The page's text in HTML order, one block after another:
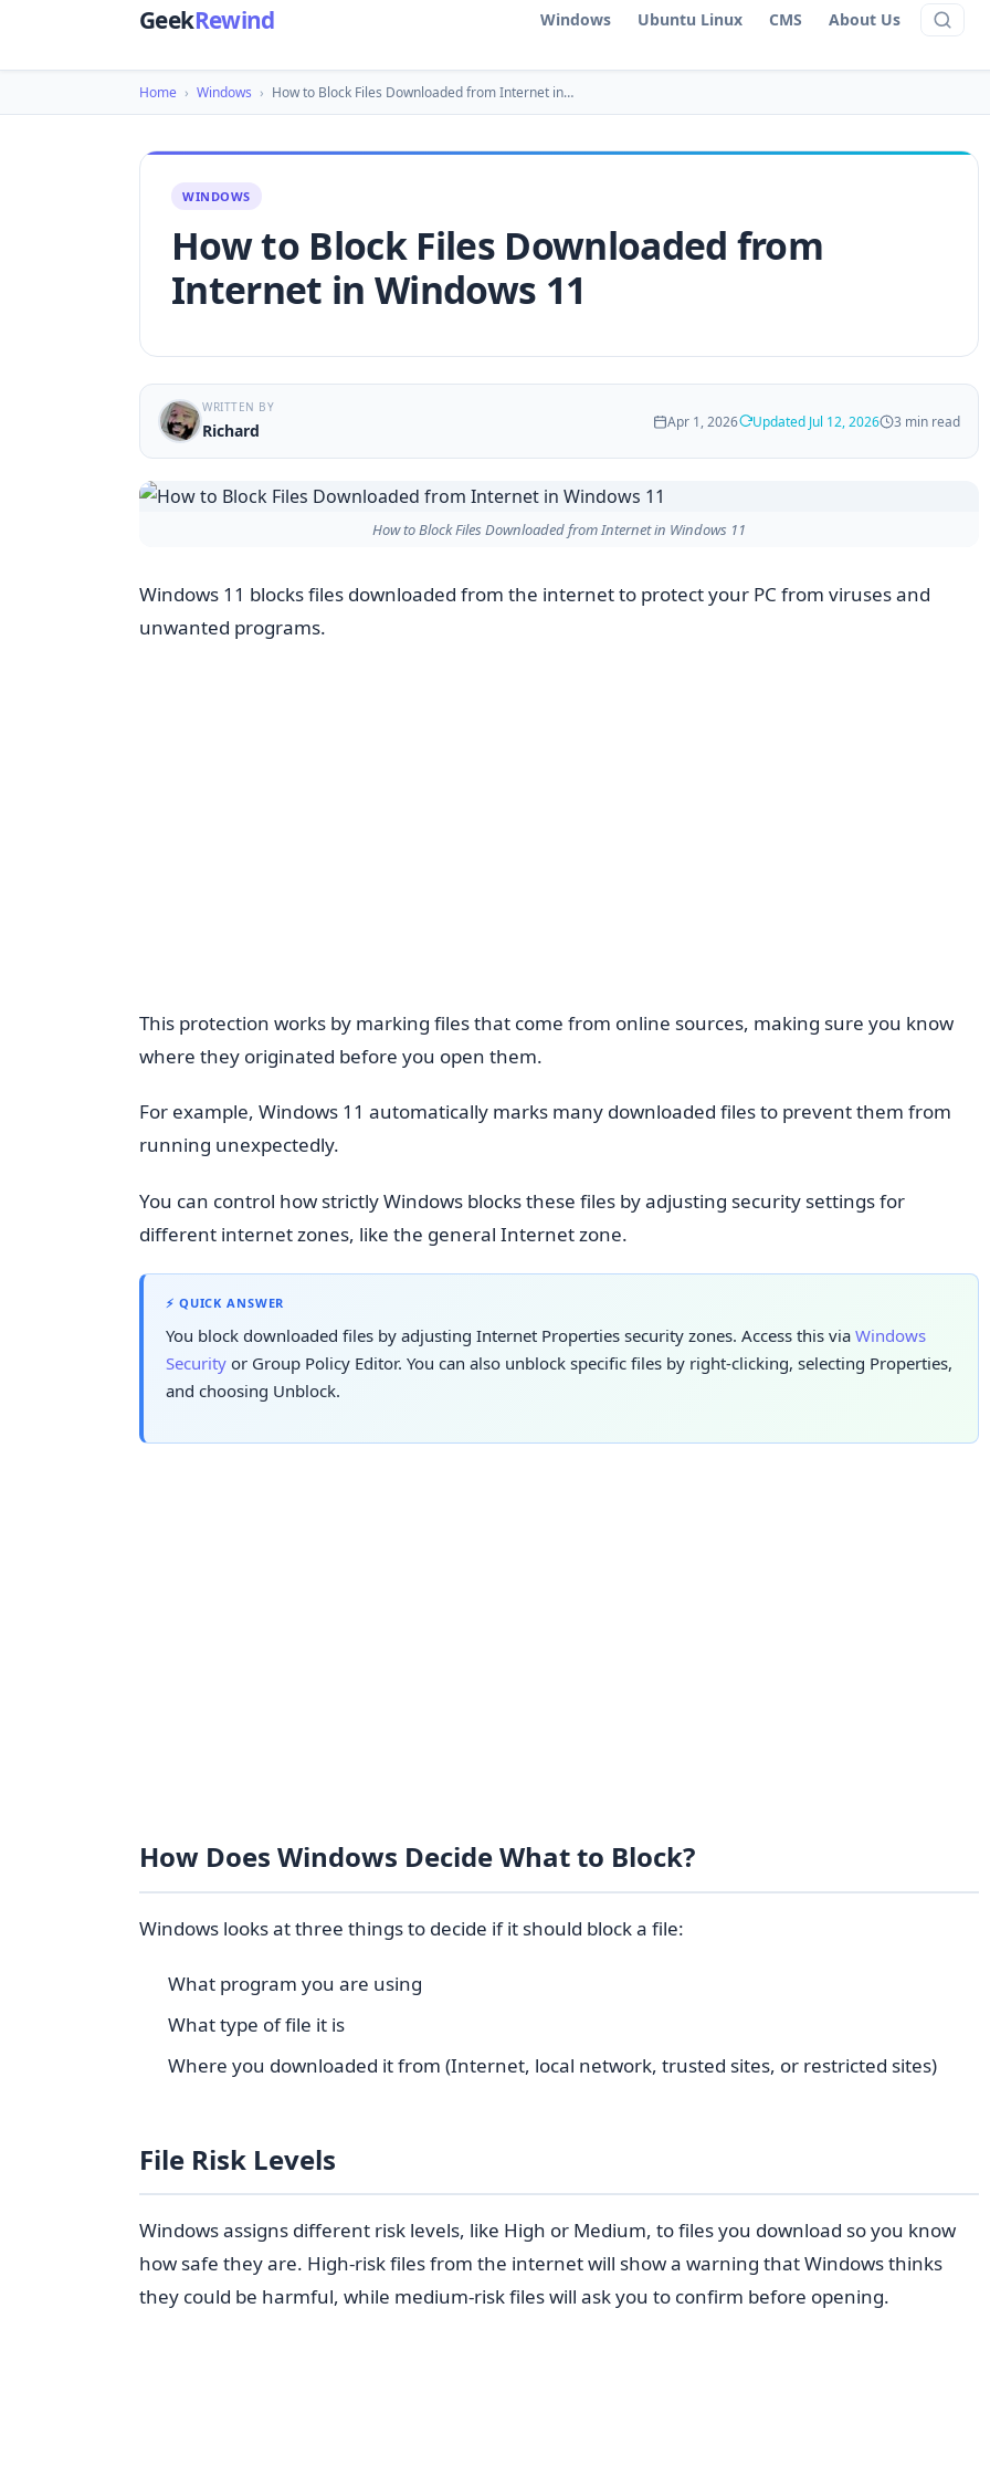
GeekRewind Windows Ubuntu Linux CMS About Us
Home › Windows › How to Block Files Downloaded from Internet in…
WINDOWS
How to Block Files Downloaded from
Internet in Windows 11
WRITTEN BY
Richard Apr 1, 2026 Updated Jul 12, 2026 3 min read
How to Block Files Downloaded from Internet in Windows 11
Windows 11 blocks files downloaded from the internet to protect your PC from viruses and
unwanted programs.
This protection works by marking files that come from online sources, making sure you know
where they originated before you open them.
For example, Windows 11 automatically marks many downloaded files to prevent them from
running unexpectedly.
You can control how strictly Windows blocks these files by adjusting security settings for
different internet zones, like the general Internet zone.
⚡ QUICK ANSWER
You block downloaded files by adjusting Internet Properties security zones. Access this via Windows
Security or Group Policy Editor. You can also unblock specific files by right-clicking, selecting Properties,
and choosing Unblock.
How Does Windows Decide What to Block?
Windows looks at three things to decide if it should block a file:
What program you are using
What type of file it is
Where you downloaded it from (Internet, local network, trusted sites, or restricted sites)
File Risk Levels
Windows assigns different risk levels, like High or Medium, to files you download so you know
how safe they are. High-risk files from the internet will show a warning that Windows thinks
they could be harmful, while medium-risk files will ask you to confirm before opening.